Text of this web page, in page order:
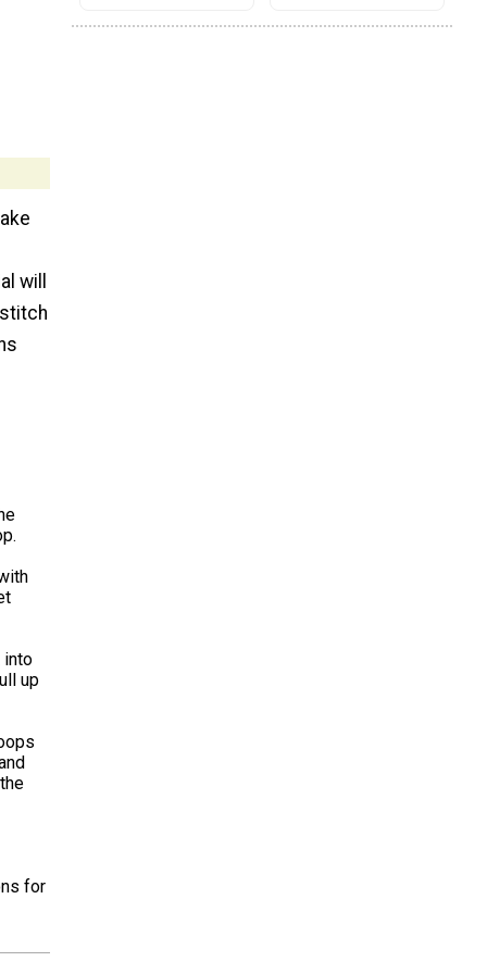
will
into
up
for